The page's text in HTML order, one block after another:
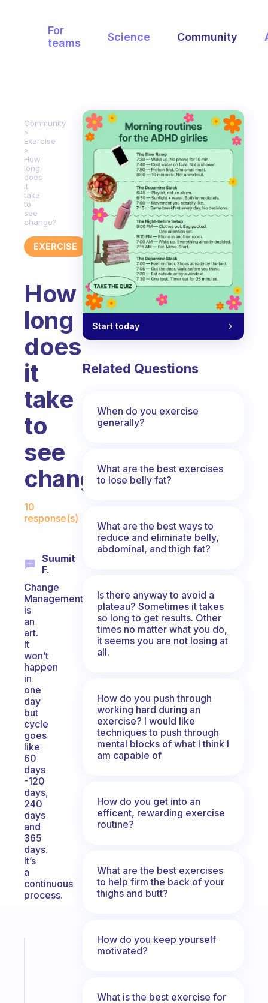
For
teams
Science Community
Community
Exercise
How
long
does
it
take
to
see
change?
EXERCISE
How
long
does
it
take
to
see
change?
10
response(s)
Suumit
F.
Change
Management
is
an
art.
It
won’t
happen
in
one
day
but
cycle
goes
like
60
days
-120
days,
240
days
and
365
days.
It’s
a
continuous
process.
Start today
Related Questions
When do you exercise
generally?
What are the best exercises
to lose belly fat?
What are the best ways to
reduce and eliminate belly,
abdominal, and thigh fat?
Is there anyway to avoid a
plateau? Sometimes it takes
so long to get results. Other
times no matter what you do,
it seems you are not losing at
all.
How do you push through
working hard during an
exercise? I would like
techniques to push through
mental blocks of what I think I
am capable of
How do you get into an
efficent, rewarding exercise
routine?
What are the best exercises
to help firm the back of your
thighs and butt?
How do you keep yourself
motivated?
What is the best exercise for